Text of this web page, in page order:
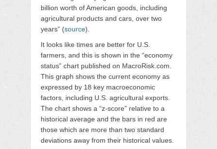
billion worth of American goods, including
agricultural products and cars, over two
years” (source).
It looks like times are better for U.S.
farmers, and this is shown in the “economy
status” chart published on MacroRisk.com.
This graph shows the current economy as
expressed by 18 key macroeconomic
factors, including U.S. agricultural exports.
The chart shows a “z-score” relative to a
historical average and the bars in red are
those which are more than two standard
deviations away from their historical values.